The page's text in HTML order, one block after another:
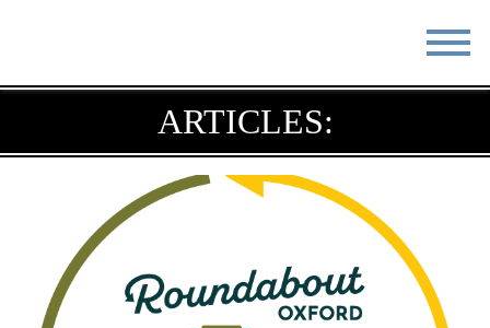
DO & SEE EVENTS
BLOG MEETINGS
ABOUT RESOURCES
THE SQUARE CONTACT
ARTICLES: